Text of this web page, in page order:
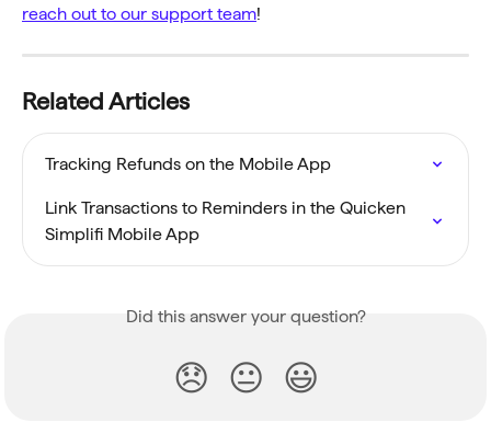
reach out to our support team!
Related Articles
Tracking Refunds on the Mobile App
Link Transactions to Reminders in the Quicken
Simplifi Mobile App
Did this answer your question?
😞 😐 😃